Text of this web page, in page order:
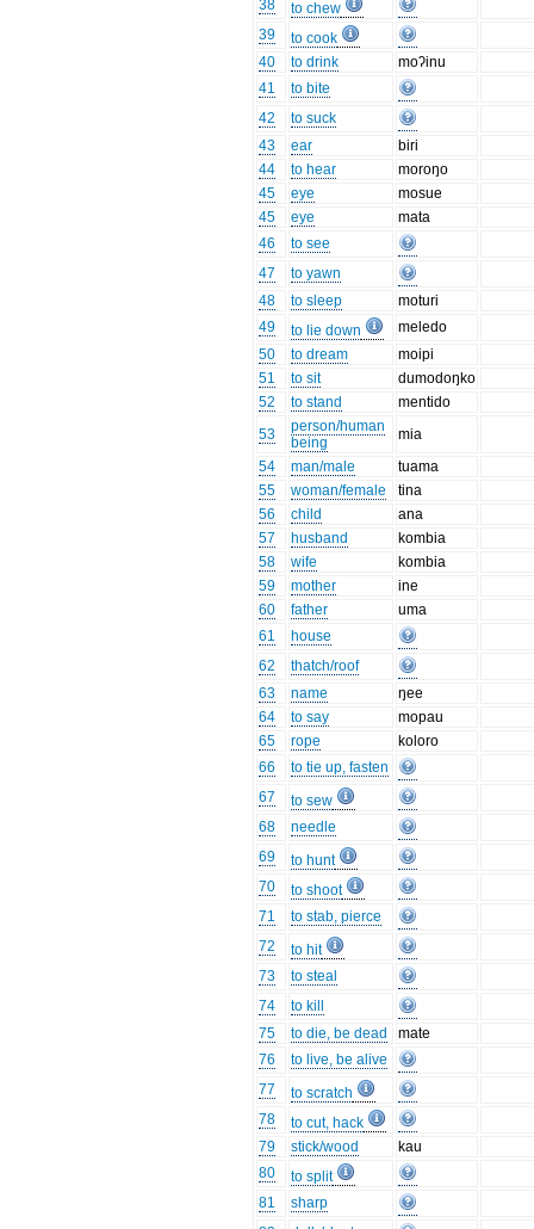
38
to chew
39
to cook
40
to drink
moʔinu
41
to bite
42
to suck
43
ear
biri
44
to hear
moroŋo
45
eye
mosue
45
eye
mata
46
to see
47
to yawn
48
to sleep
moturi
49
to lie down
meledo
50
to dream
moipi
51
to sit
dumodoŋko
52
to stand
mentido
53
person/human
being
mia
54
man/male
tuama
55
woman/female
tina
56
child
ana
57
husband
kombia
58
wife
kombia
59
mother
ine
60
father
uma
61
house
62
thatch/roof
63
name
ŋee
64
to say
mopau
65
rope
koloro
66
to tie up, fasten
67
to sew
68
needle
69
to hunt
70
to shoot
71
to stab, pierce
72
to hit
73
to steal
74
to kill
75
to die, be dead
mate
76
to live, be alive
77
to scratch
78
to cut, hack
79
stick/wood
kau
80
to split
81
sharp